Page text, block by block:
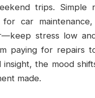
trips. Simple
car
stress low
paying for repairs
insight, the mood
made.